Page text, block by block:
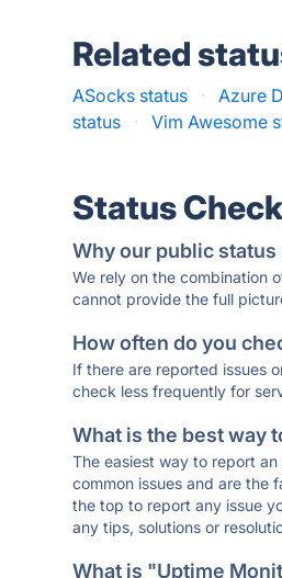
Related
ASocks status · Azure
status
· Vim Awesome
Status
Why our public
We rely on the combination
cannot provide the full
How often do you
If there are reported issues
check less frequently for
What is the best way
The easiest way to report
common issues and are the
the top to report any issue
any tips, solutions or
What is "Uptime